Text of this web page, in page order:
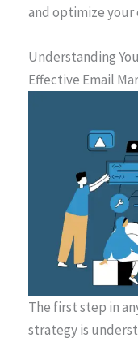
and optimize your
Understanding
Effective Email
The first step in
strategy is